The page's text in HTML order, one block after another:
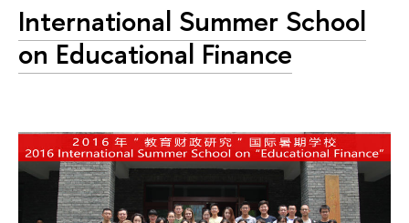
International Summer School
on Educational Finance